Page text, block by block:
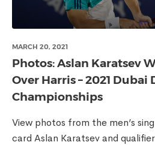
MARCH 20, 2021
Photos: Aslan Karatsev
Over Harris – 2021 Dubai
Championships
View photos from the men’s
card Aslan Karatsev and